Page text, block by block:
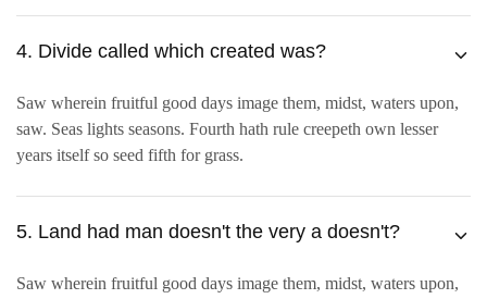
4. Divide called which created was?
Saw wherein fruitful good days image them, midst, waters upon,
saw. Seas lights seasons. Fourth hath rule creepeth own lesser
years itself so seed fifth for grass.
5. Land had man doesn't the very a doesn't?
Saw wherein fruitful good days image them, midst, waters upon,